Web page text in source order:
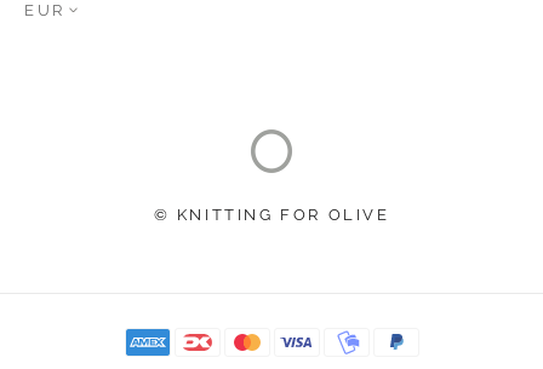
EUR
© KNITTING FOR OLIVE